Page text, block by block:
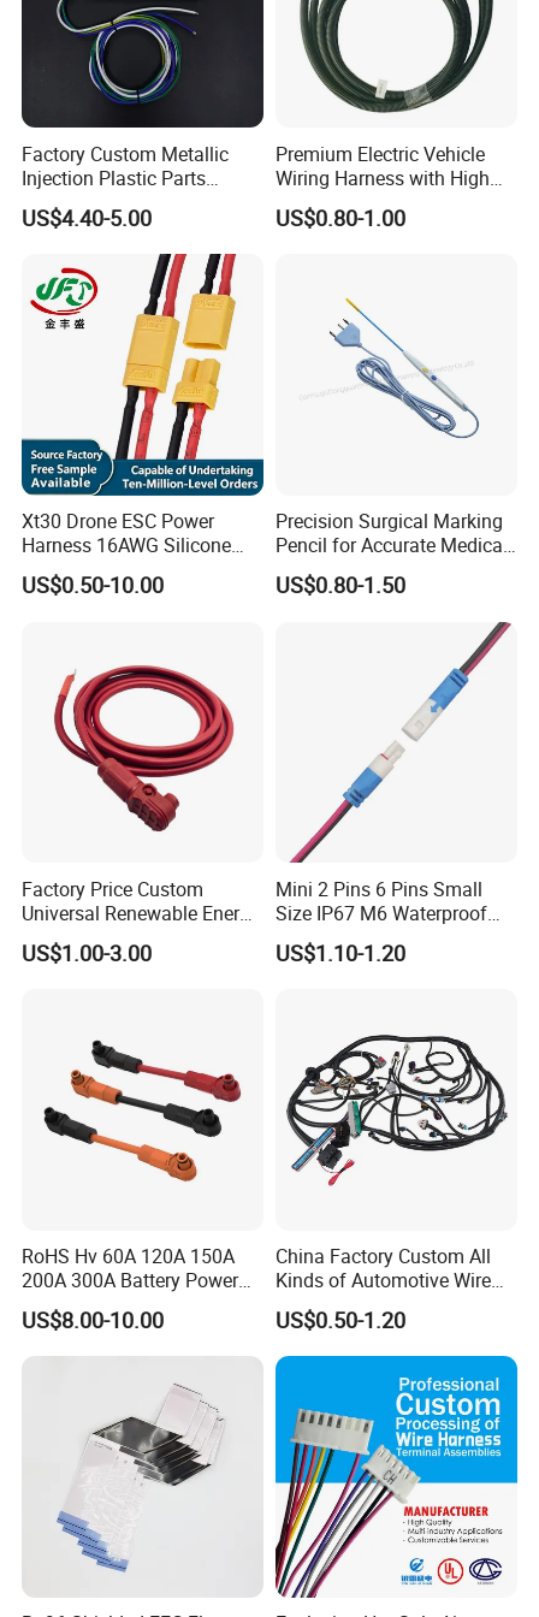
Factory Custom Metallic
Injection Plastic Parts
Custom Wire Harness
Assembly for Electric Door
US$4.40-5.00
Premium Electric Vehicle
Wiring Harness with High
Voltage Cable Assembly
US$0.80-1.00
Xt30 Drone ESC Power
Harness 16AWG Silicone
Wire Factory Supply for Fpv
Racing Drones
US$0.50-10.00
Precision Surgical Marking
Pencil for Accurate Medical
Applications
US$0.80-1.50
Factory Price Custom
Universal Renewable Energy
Electric Vehicle Battery
Charging Cable and Tractor
US$1.00-3.00
Mini 2 Pins 6 Pins Small
Size IP67 M6 Waterproof
Connector
US$1.10-1.20
RoHS Hv 60A 120A 150A
200A 300A Battery Power
Connector 1500V Wire
Harness New Energy
Storage Cable Assembly
US$8.00-10.00
China Factory Custom All
Kinds of Automotive Wire
Harness with Multi-Terminal
Connector for Electric
Vehicle Engine Power
Supply for OEM Cable
US$0.50-1.20